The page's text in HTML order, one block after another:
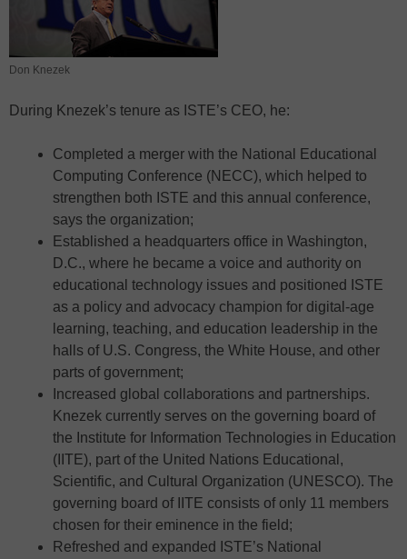
Don Knezek
During Knezek’s tenure as ISTE’s CEO, he:
Completed a merger with the National Educational
Computing Conference (NECC), which helped to
strengthen both ISTE and this annual conference,
says the organization;
Established a headquarters office in Washington,
D.C., where he became a voice and authority on
educational technology issues and positioned ISTE
as a policy and advocacy champion for digital-age
learning, teaching, and education leadership in the
halls of U.S. Congress, the White House, and other
parts of government;
Increased global collaborations and partnerships.
Knezek currently serves on the governing board of
the Institute for Information Technologies in Education
(IITE), part of the United Nations Educational,
Scientific, and Cultural Organization (UNESCO). The
governing board of IITE consists of only 11 members
chosen for their eminence in the field;
Refreshed and expanded ISTE’s National